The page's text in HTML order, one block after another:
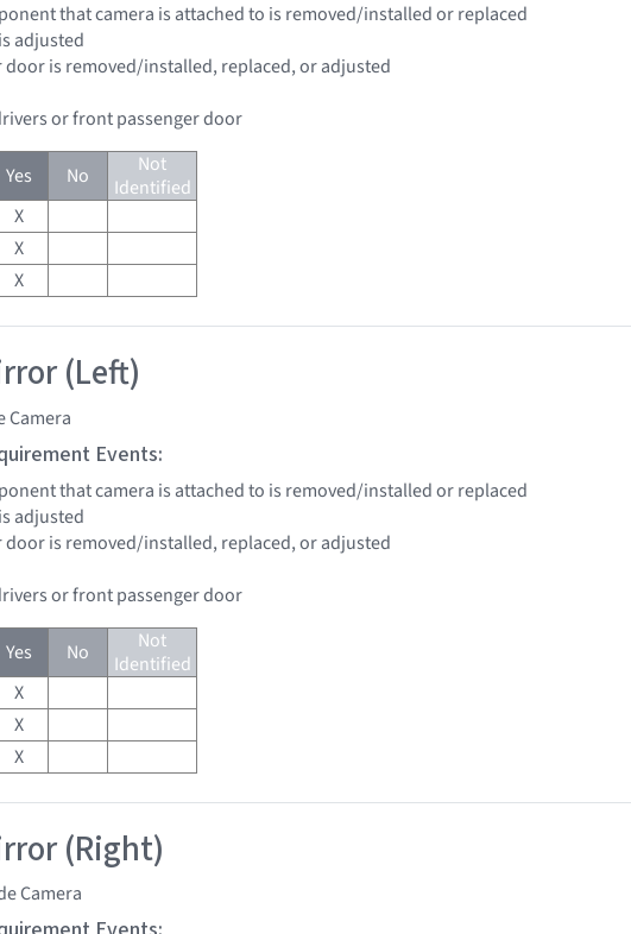
that camera is attached to is removed/installed or replaced
adjusted
is removed/installed, replaced, or adjusted
or front passenger door
Yes No
Not
Identified
X
X
X
(Left)
Camera
Events:
that camera is attached to is removed/installed or replaced
adjusted
is removed/installed, replaced, or adjusted
or front passenger door
Yes No
Not
Identified
X
X
X
(Right)
Camera